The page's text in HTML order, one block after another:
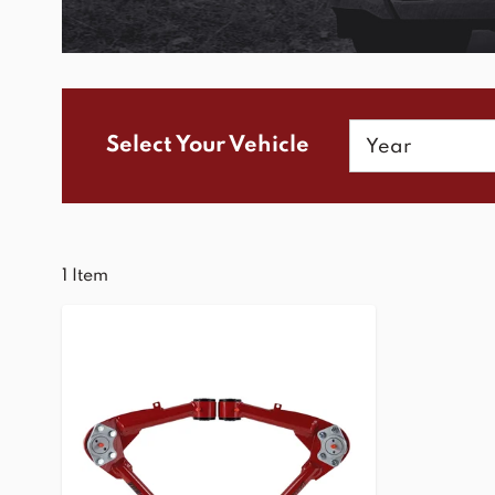
Select Your Vehicle Year
Item